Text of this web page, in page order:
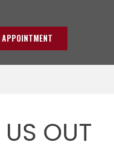
OUT